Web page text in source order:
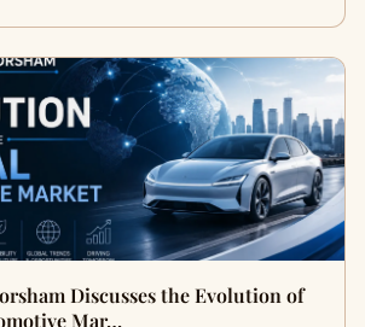
Discusses the Evolution of
Mar…